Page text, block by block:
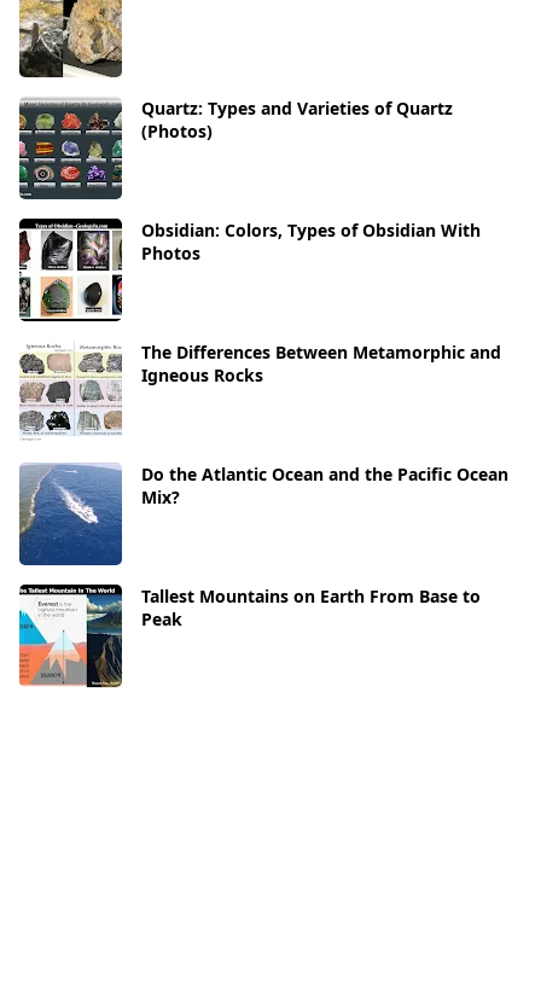
Quartz: Types and Varieties of Quartz
(Photos)
Obsidian: Colors, Types of Obsidian With
Photos
The Differences Between Metamorphic and
Igneous Rocks
Do the Atlantic Ocean and the Pacific Ocean
Mix?
Tallest Mountains on Earth From Base to
Peak